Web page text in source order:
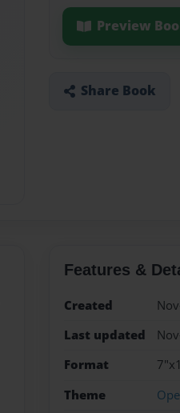
Preview
Share Book
Features &
Created
Last updated
Format
Theme